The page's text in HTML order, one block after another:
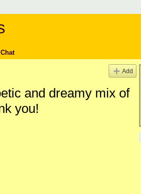
Chat
Add
and dreamy mix of
you!